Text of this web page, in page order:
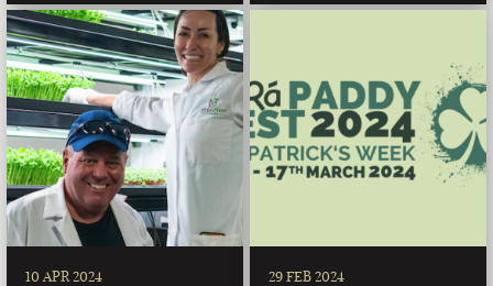
10 APR 2024 29 FEB 2024